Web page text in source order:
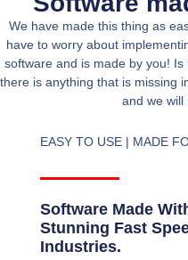
We have made this thing as
have to worry about
software and is made by you!
there is anything that is missing
and we will
EASY TO USE | MADE
Software Made
Stunning Fast
Industries.